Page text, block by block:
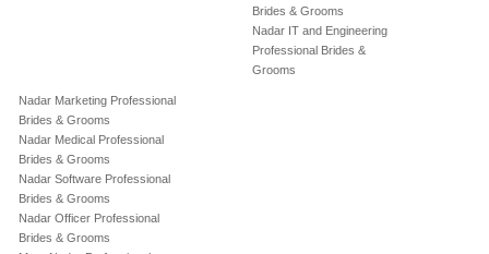
Brides & Grooms
Nadar IT and Engineering
Professional Brides &
Grooms
Nadar Marketing Professional
Brides & Grooms
Nadar Medical Professional
Brides & Grooms
Nadar Software Professional
Brides & Grooms
Nadar Officer Professional
Brides & Grooms